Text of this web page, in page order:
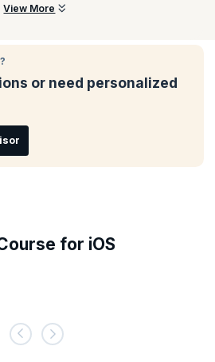
this training online.
View More
or need personalized
for iOS